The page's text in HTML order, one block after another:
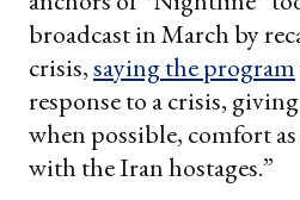
broadcast in March by
crisis,saying the program
response to a crisis,
when possible, comfort
with the Iran hostages.”